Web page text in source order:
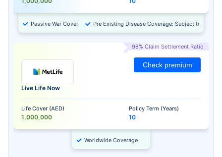
Passive War Cover Pre Existing Disease Coverage: Subject to
98% Claim Settlement Ratio
Live Life Now
Life Cover (AED)
1,000,000
Policy Term (Years)
10
Check premium
Worldwide Coverage